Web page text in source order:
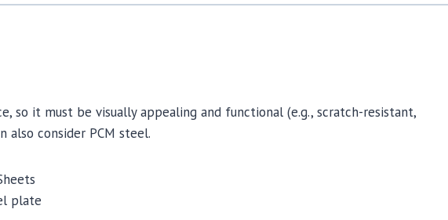
it must be visually appealing and functional (e.g., scratch-resistant,
consider PCM steel.